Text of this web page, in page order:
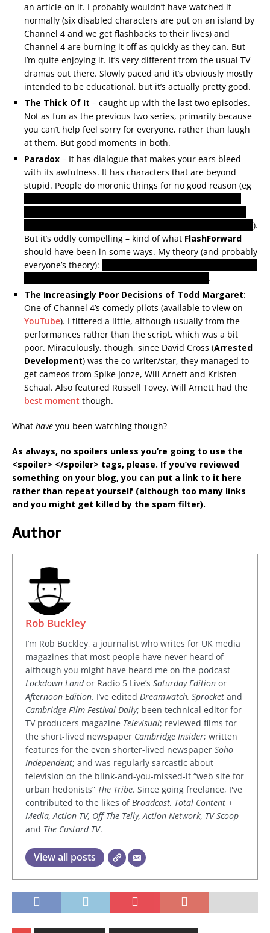
an article on it. I probably wouldn’t have watched it
normally (six disabled characters are put on an island by
Channel 4 and we get flashbacks to their lives) and
Channel 4 are burning it off as quickly as they can. But
I’m quite enjoying it. It’s very different from the usual TV
dramas out there. Slowly paced and it’s obviously mostly
intended to be educational, but it’s actually pretty good.
The Thick Of It – caught up with the last two episodes.
Not as fun as the previous two series, primarily because
you can’t help feel sorry for everyone, rather than laugh
at them. But good moments in both.
Paradox – It has dialogue that makes your ears bleed
with its awfulness. It has characters that are beyond
stupid. People do moronic things for no good reason (eg
).
But it’s oddly compelling – kind of what FlashForward
should have been in some ways. My theory (and probably
everyone’s theory):
.
The Increasingly Poor Decisions of Todd Margaret:
One of Channel 4’s comedy pilots (available to view on
YouTube). I tittered a little, although usually from the
performances rather than the script, which was a bit
poor. Miraculously, though, since David Cross (Arrested
Development) was the co-writer/star, they managed to
get cameos from Spike Jonze, Will Arnett and Kristen
Schaal. Also featured Russell Tovey. Will Arnett had the
best moment though.
What have you been watching though?
As always, no spoilers unless you’re going to use the
<spoiler> </spoiler> tags, please. If you’ve reviewed
something on your blog, you can put a link to it here
rather than repeat yourself (although too many links
and you might get killed by the spam filter).
Author
Rob Buckley
I’m Rob Buckley, a journalist who writes for UK media
magazines that most people have never heard of
although you might have heard me on the podcast
Lockdown Landor Radio 5 Live’s Saturday Edition or
Afternoon Edition. I’ve edited Dreamwatch, Sprocket and
Cambridge Film Festival Daily; been technical editor for
TV producers magazine Televisual; reviewed films for
the short-lived newspaper Cambridge Insider; written
features for the even shorter-lived newspaper Soho
Independent; and was regularly sarcastic about
television on the blink-and-you-missed-it “web site for
urban hedonists” The Tribe. Since going freelance, I've
contributed to the likes ofBroadcast, Total Content +
Media, Action TV, Off The Telly, Action Network, TV Scoop
and The Custard TV.
View all posts